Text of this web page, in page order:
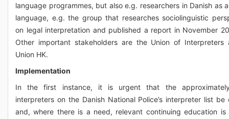
language programmes, but also e.g. researchers in Danish as
language, e.g. the group that researches sociolinguistic
on legal interpretation and published a report in November
Other important stakeholders are the Union of Interpreters
Union HK.
Implementation
In the first instance, it is urgent that the
interpreters on the Danish National Police’s interpreter list be
and, where there is a need, relevant continuing education is